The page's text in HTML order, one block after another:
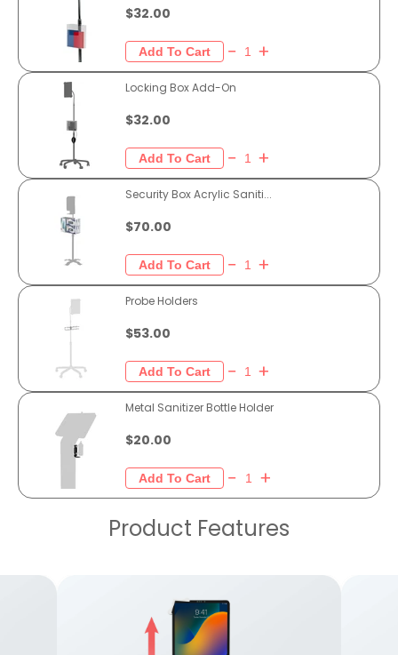
$32.00
Locking Box Add-On
$32.00
Security Box Acrylic Saniti...
$70.00
Probe Holders
$53.00
Metal Sanitizer Bottle Holder
$20.00
Product Features